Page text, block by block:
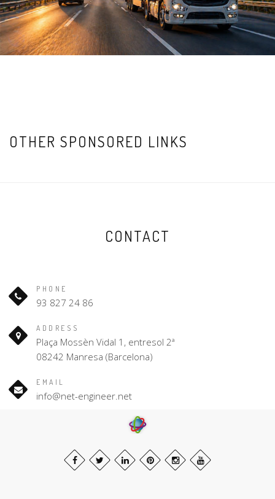
OTHER SPONSORED LINKS
CONTACT
PHONE
93 827 24 86
ADDRESS
Plaça Mossèn Vidal 1, entresol 2ª
08242 Manresa (Barcelona)
EMAIL
info@net-engineer.net